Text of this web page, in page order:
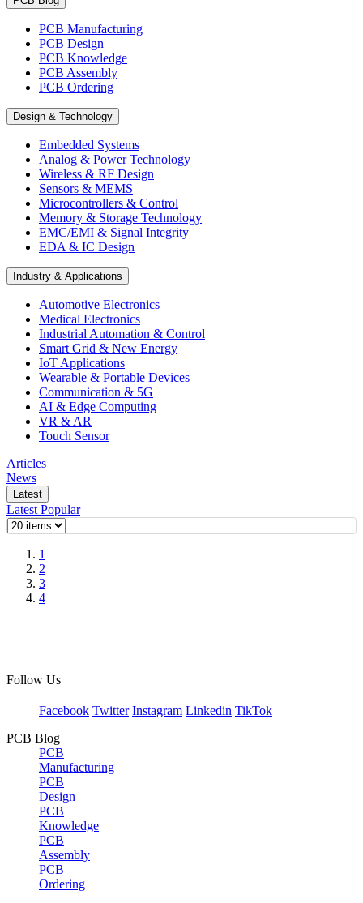
PCB Manufacturing
PCB Design
PCB Knowledge
PCB Assembly
PCB Ordering
Design & Technology
Embedded Systems
Analog & Power Technology
Wireless & RF Design
Sensors & MEMS
Microcontrollers & Control
Memory & Storage Technology
EMC/EMI & Signal Integrity
EDA & IC Design
Industry & Applications
Automotive Electronics
Medical Electronics
Industrial Automation & Control
Smart Grid & New Energy
IoT Applications
Wearable & Portable Devices
Communication & 5G
AI & Edge Computing
VR & AR
Touch Sensor
Articles
News
Latest
Latest Popular
1
2
3
4
Follow Us
Facebook Twitter Instagram Linkedin TikTok
PCB Blog
PCB
Manufacturing
PCB
Design
PCB
Knowledge
PCB
Assembly
PCB
Ordering